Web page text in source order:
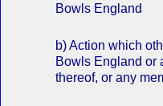
Bowls England
b) Action which
Bowls England or
thereof, or any